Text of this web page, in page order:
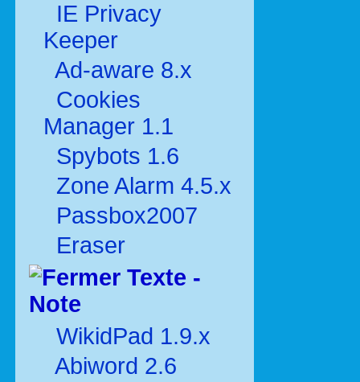
IE Privacy
Keeper
Ad-aware 8.x
Cookies
Manager 1.1
Spybots 1.6
Zone Alarm 4.5.x
Passbox2007
Eraser
Texte -
Note
WikidPad 1.9.x
Abiword 2.6